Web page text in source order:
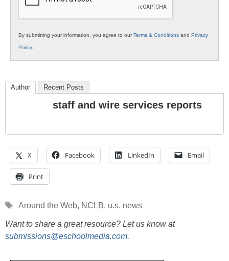
By submitting your information, you agree to ourTerms & Conditions and Privacy
Policy.
Author Recent Posts
staff and wire services reports
X Facebook LinkedIn Email
Print
Tags
Around the Web, NCLB, u.s. news
Want to share a great resource? Let us know at
submissions@eschoolmedia.com.